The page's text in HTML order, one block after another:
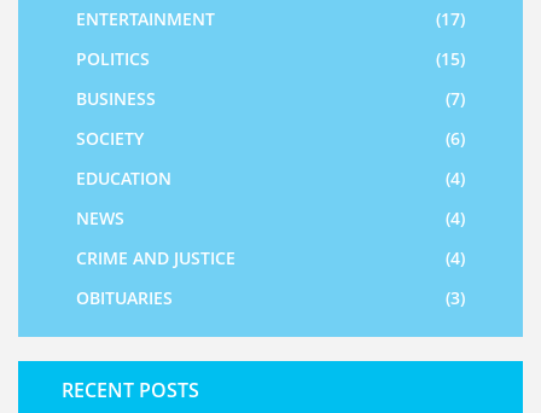
ENTERTAINMENT
(17)
POLITICS
(15)
BUSINESS
(7)
SOCIETY
(6)
EDUCATION
(4)
NEWS
(4)
CRIME AND JUSTICE
(4)
OBITUARIES
(3)
RECENT POSTS